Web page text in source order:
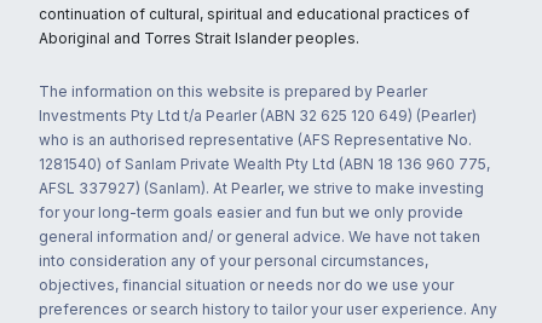
continuation of cultural, spiritual and educational practices of
Aboriginal and Torres Strait Islander peoples.
The information on this website is prepared by Pearler
Investments Pty Ltd t/a Pearler (ABN 32 625 120 649) (Pearler)
who is an authorised representative (AFS Representative No.
1281540) of Sanlam Private Wealth Pty Ltd (ABN 18 136 960 775,
AFSL 337927) (Sanlam). At Pearler, we strive to make investing
for your long-term goals easier and fun but we only provide
general information and/ or general advice. We have not taken
into consideration any of your personal circumstances,
objectives, financial situation or needs nor do we use your
preferences or search history to tailor your user experience. Any